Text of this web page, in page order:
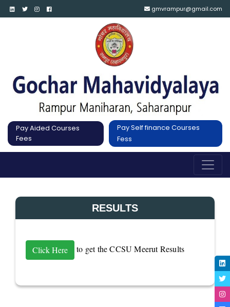
gmvrampur@gmail.com
Pay Aided Courses
Fees
Pay Self finance Courses
Fess
RESULTS
Click Here to get the CCSU Meerut Results